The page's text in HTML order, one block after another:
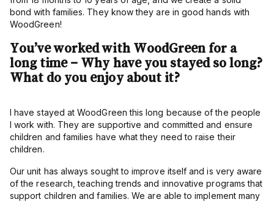
bond with families. They know they are in good hands with
WoodGreen!
You’ve worked with WoodGreen for a
long time – Why have you stayed so long?
What do you enjoy about it?
I have stayed at WoodGreen this long because of the people
I work with. They are supportive and committed and ensure
children and families have what they need to raise their
children.
Our unit has always sought to improve itself and is very aware
of the research, teaching trends and innovative programs that
support children and families. We are able to implement many